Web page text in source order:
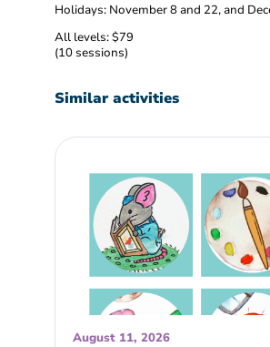
Holidays: November 8 and 22, and
All levels: $79
(10 sessions)
Similar activities
August 11, 2026